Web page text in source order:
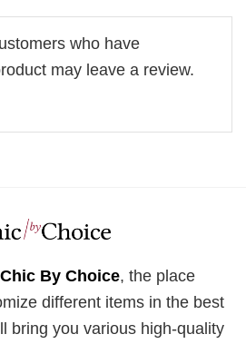
who have
may leave a review.
Chic By Choice, the place
different items in the best
bring you various high-quality